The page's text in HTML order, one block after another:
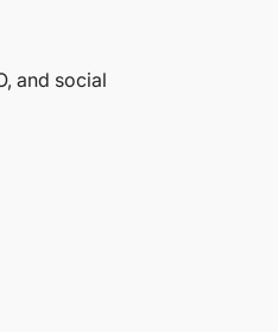
and social